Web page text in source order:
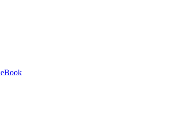
eBook